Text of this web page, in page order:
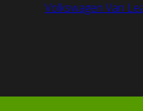
Volkswagen Van